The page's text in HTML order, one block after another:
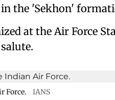
the 'Sekhon'
at the Air Force
Force. IANS